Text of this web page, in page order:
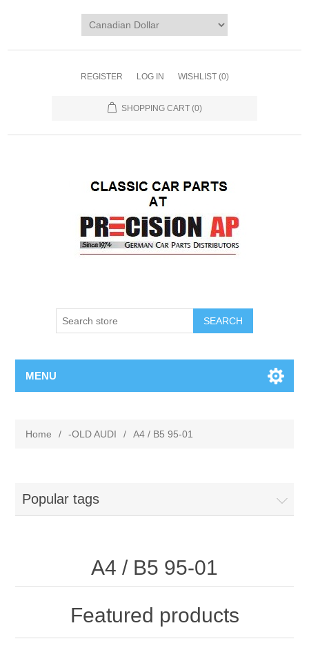
REGISTER LOG IN WISHLIST (0)
SHOPPING CART (0)
MENU
Home / -OLD AUDI / A4 / B5 95-01
Popular tags
A4 / B5 95-01
Featured products